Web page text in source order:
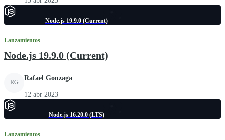
Node.js 19.9.0 (Current)
Lanzamientos
Node.js 19.9.0 (Current)
RG
Rafael Gonzaga
12 abr 2023
Node.js 16.20.0 (LTS)
Lanzamientos